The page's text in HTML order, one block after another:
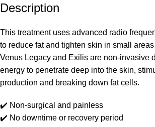
Description
This treatment uses advanced radio
to reduce fat and tighten skin in small
Venus Legacy and Exilis are non-invasive
energy to penetrate deep into the skin,
production and breaking down fat cells.
✔️ Non-surgical and painless
✔️ No downtime or recovery period